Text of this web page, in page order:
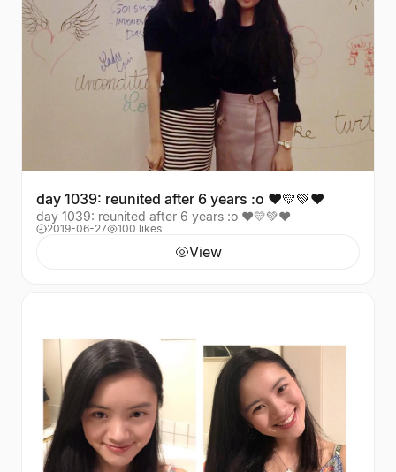
day 1039: reunited after 6 years :o ❤️💛💚♥️
day 1039: reunited after 6 years :o ❤️💛💚♥️
2019-06-27 100 likes
View